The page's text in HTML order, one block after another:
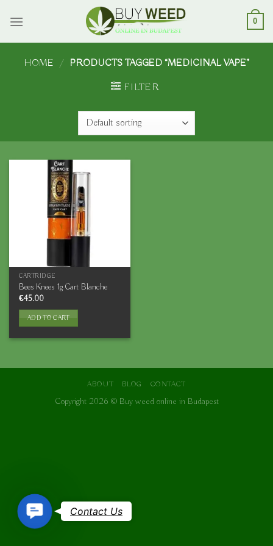
0
HOME / PRODUCTS TAGGED “MEDICINAL VAPE”
FILTER
CARTRIDGE
Bees Knees 1g Cart Blanche
€45.00
ADD TO CART
ABOUT BLOG CONTACT
Copyright 2026 © Buy weed online in Budapest
Contact
Us
Contact Us